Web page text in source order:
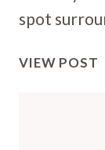
spot
VIEW POST